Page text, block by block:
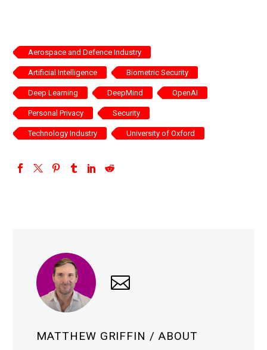
Aerospace and Defence Industry
Artificial Intelligence Biometric Security
Deep Learning DeepMind OpenAI
Personal Privacy Security
Technology Industry University of Oxford
MATTHEW GRIFFIN / ABOUT